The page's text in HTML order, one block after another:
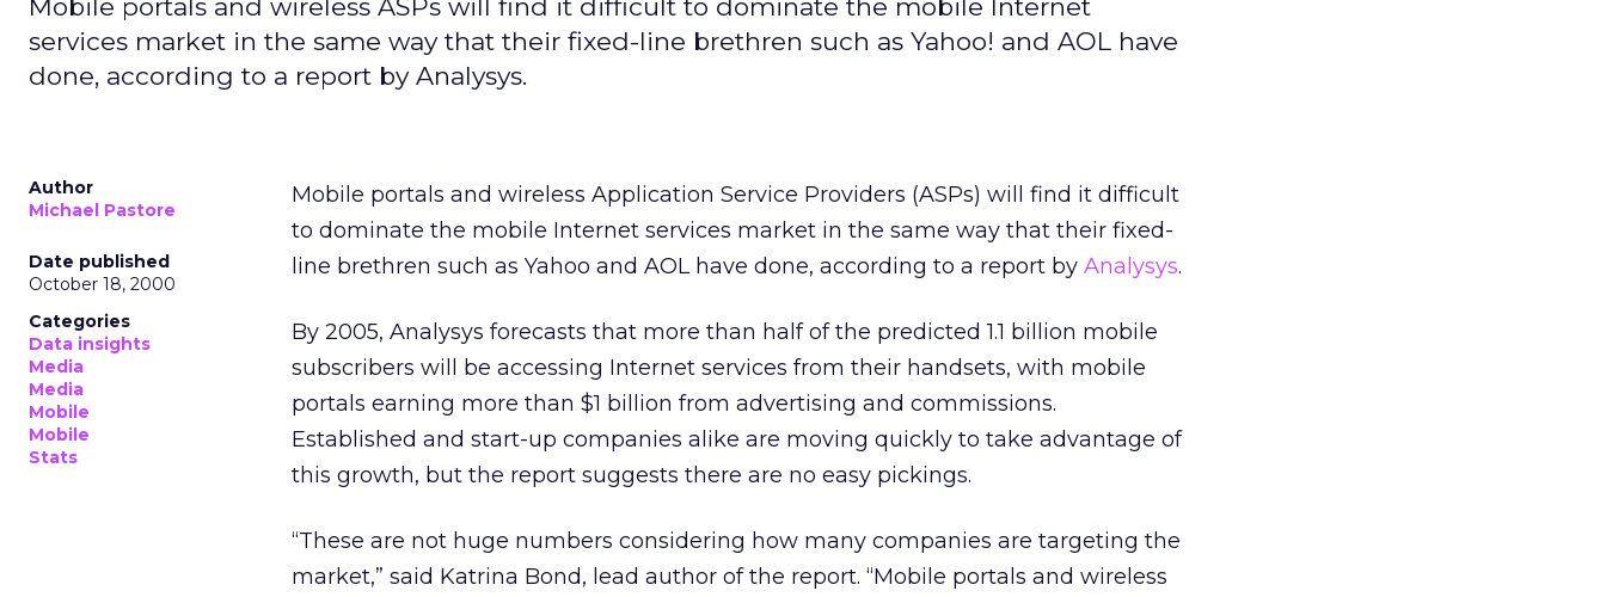
Mobile portals and wireless ASPs will find it difficult to dominate the mobile Internet
services market in the same way that their fixed-line brethren such as Yahoo! and AOL have
done, according to a report by Analysys.
Author
Michael Pastore
Date published
October 18, 2000
Categories
Data insights
Media
Media
Mobile
Mobile
Stats
Mobile portals and wireless Application Service Providers (ASPs) will find it difficult
to dominate the mobile Internet services market in the same way that their fixed-
line brethren such as Yahoo and AOL have done, according to a report by Analysys.
By 2005, Analysys forecasts that more than half of the predicted 1.1 billion mobile
subscribers will be accessing Internet services from their handsets, with mobile
portals earning more than $1 billion from advertising and commissions.
Established and start-up companies alike are moving quickly to take advantage of
this growth, but the report suggests there are no easy pickings.
“These are not huge numbers considering how many companies are targeting the
market,” said Katrina Bond, lead author of the report. “Mobile portals and wireless